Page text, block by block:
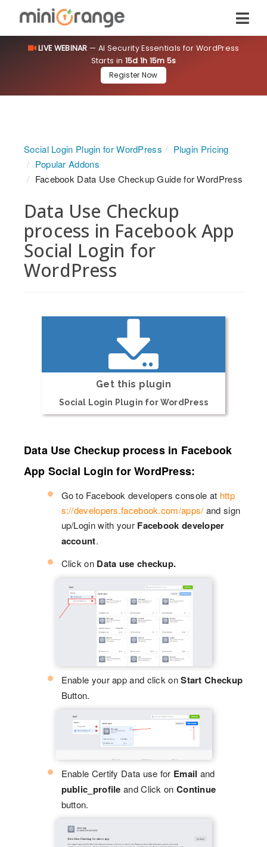
LIVE WEBINAR — AI Security Essentials for WordPress
Starts in 15d 1h 15m 4s
Register Now
Social Login Plugin for WordPress
Plugin Pricing
Popular Addons
Facebook Data Use Checkup Guide for WordPress
Data Use Checkup
process in Facebook App
Social Login for
WordPress
Get this plugin
Social Login Plugin for WordPress
Data Use Checkup process in Facebook
App Social Login for WordPress:
Go to Facebook developers console at http
s://developers.facebook.com/apps/and sign
up/Login with your Facebook developer
account.
Click on Data use checkup.
Enable your app and click onStart Checkup
Button.
Enable Certify Data use for Email and
public_profile and Click on Continue
button.